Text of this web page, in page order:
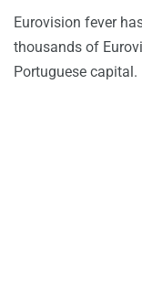
Eurovision fever
thousands of
Portuguese capital.